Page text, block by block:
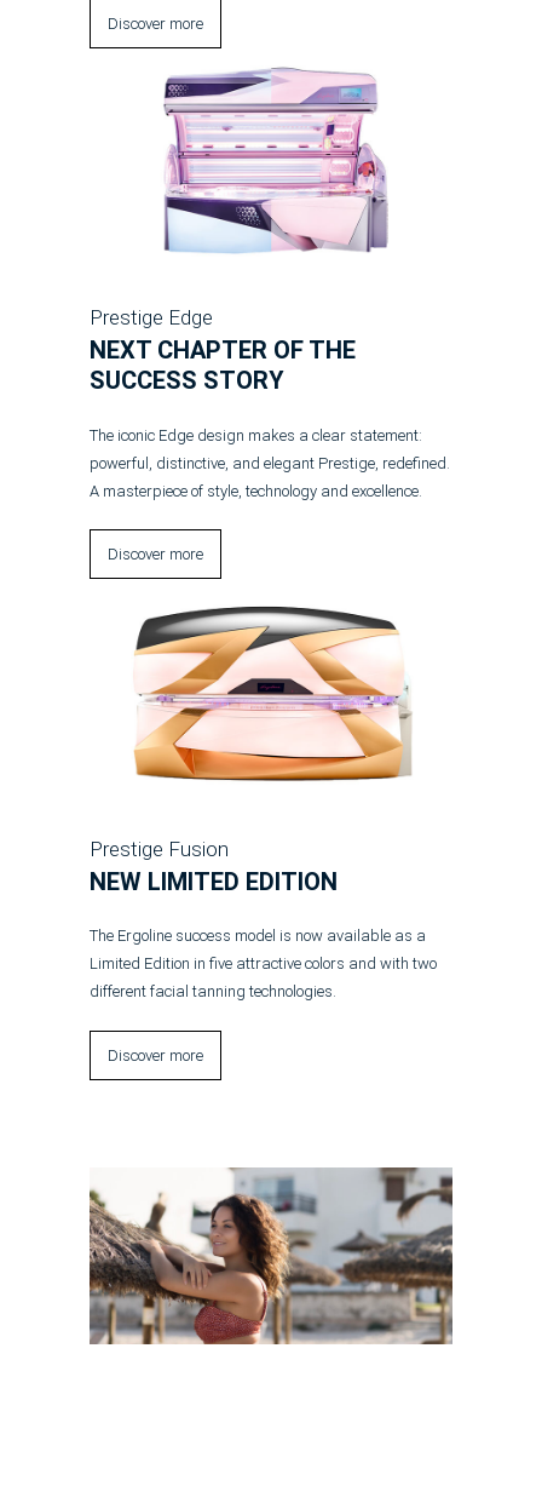
Discover more
Prestige Edge
NEXT CHAPTER OF THE
SUCCESS STORY
The iconic Edge design makes a clear statement:
powerful, distinctive, and elegant Prestige, redefined.
A masterpiece of style, technology and excellence.
Discover more
Prestige Fusion
NEW LIMITED EDITION
The Ergoline success model is now available as a
Limited Edition in five attractive colors and with two
different facial tanning technologies.
Discover more